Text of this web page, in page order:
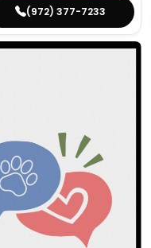
(972) 377-7233